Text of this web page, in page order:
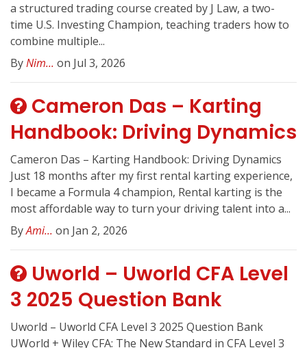
a structured trading course created by J Law, a two-
time U.S. Investing Champion, teaching traders how to
combine multiple...
ByNim... on Jul 3, 2026
Cameron Das – Karting
Handbook: Driving Dynamics
Cameron Das – Karting Handbook: Driving Dynamics
Just 18 months after my first rental karting experience,
I became a Formula 4 champion, Rental karting is the
most affordable way to turn your driving talent into a...
ByAmi... on Jan 2, 2026
Uworld – Uworld CFA Level
3 2025 Question Bank
Uworld – Uworld CFA Level 3 2025 Question Bank
UWorld + Wiley CFA: The New Standard in CFA Level 3